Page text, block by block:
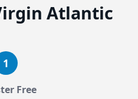
Atlantic
1
Free